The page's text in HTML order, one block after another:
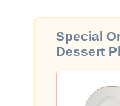
Special
Dessert